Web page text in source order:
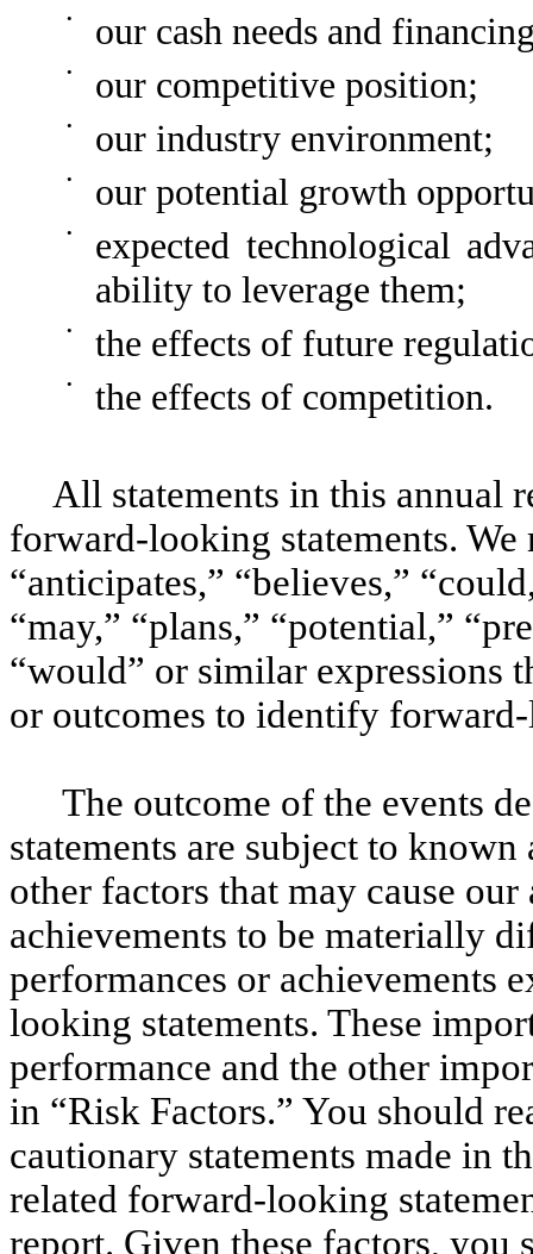
• our cash needs and
• our competitive position;
• our industry environment;
• our potential growth
•
expected technological
ability to leverage them;
• the effects of future
• the effects of competition.
All statements in this annual
forward-looking statements. We
“anticipates,” “believes,”
“may,” “plans,” “potential,”
“would” or similar expressions
or outcomes to identify
The outcome of the events
statements are subject to
other factors that may cause
achievements to be materially
performances or achievements
looking statements. These
performance and the other
in “Risk Factors.” You should
cautionary statements made in
related forward-looking
report. Given these factors, you